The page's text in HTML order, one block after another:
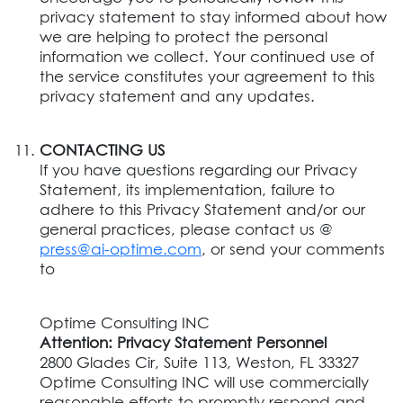
privacy statement to stay informed about how
we are helping to protect the personal
information we collect. Your continued use of
the service constitutes your agreement to this
privacy statement and any updates.
CONTACTING US
If you have questions regarding our Privacy
Statement, its implementation, failure to
adhere to this Privacy Statement and/or our
general practices, please contact us @
press@ai-optime.com, or send your comments
to
Optime Consulting INC
Attention: Privacy Statement Personnel
2800 Glades Cir, Suite 113, Weston, FL 33327
Optime Consulting INC will use commercially